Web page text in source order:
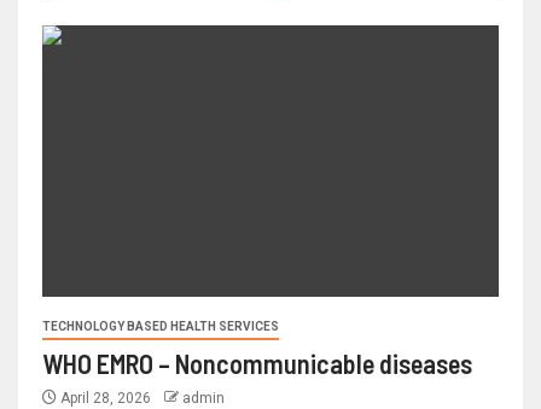
TECHNOLOGY BASED HEALTH SERVICES
WHO EMRO – Noncommunicable diseases
April 28, 2026 admin